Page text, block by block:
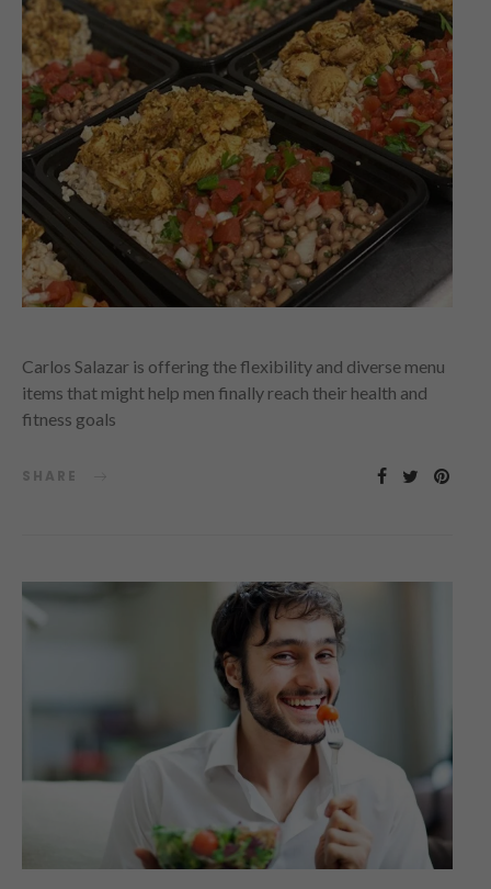
Carlos Salazar is offering the flexibility and diverse menu
items that might help men finally reach their health and
fitness goals
SHARE